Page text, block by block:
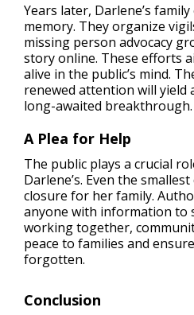
Years later, Darlene’s
memory. They organize
missing person advocacy
story online. These efforts
alive in the public’s mind.
renewed attention will yield
long-awaited breakthrough.
A Plea for Help
The public plays a crucial
Darlene’s. Even the
closure for her family.
anyone with information to
working together,
peace to families and
forgotten.
Conclusion